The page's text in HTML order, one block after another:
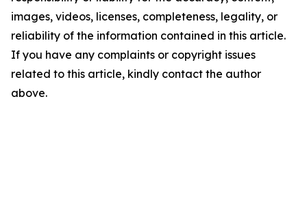
images, videos, licenses, completeness, legality, or
reliability of the information contained in this article.
If you have any complaints or copyright issues
related to this article, kindly contact the author
above.